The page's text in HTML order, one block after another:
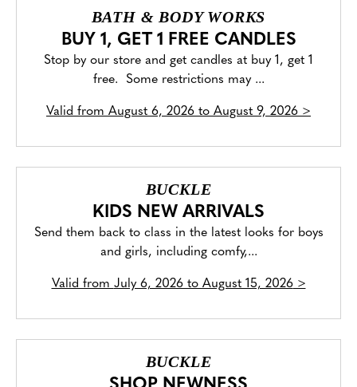
BATH & BODY WORKS
BUY 1, GET 1 FREE CANDLES
Stop by our store and get candles at buy 1, get 1
free. Some restrictions may ...
Valid from August 6, 2026 to August 9, 2026 >
BUCKLE
KIDS NEW ARRIVALS
Send them back to class in the latest looks for boys
and girls, including comfy,...
Valid from July 6, 2026 to August 15, 2026>
BUCKLE